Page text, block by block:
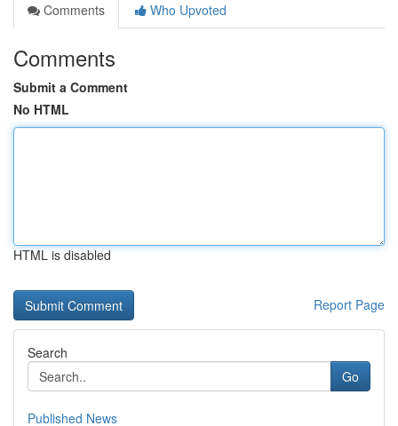
Comments
Who Upvoted
Comments
Submit a Comment
No HTML
HTML is disabled
Report Page
Search
Go
Published News